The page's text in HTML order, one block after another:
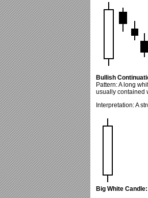
Bullish
Pattern: A long
usually contained
Interpretation: A
Big White Candle: